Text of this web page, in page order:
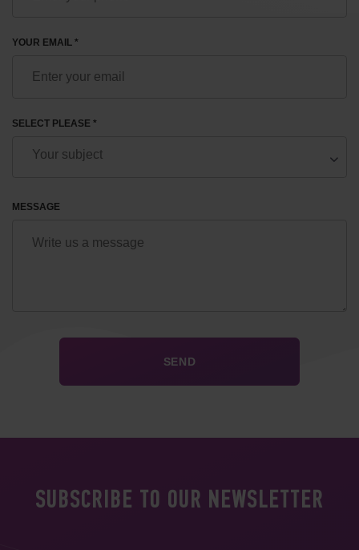
YOUR EMAIL *
SELECT PLEASE *
MESSAGE
SUBSCRIBE TO OUR NEWSLETTER